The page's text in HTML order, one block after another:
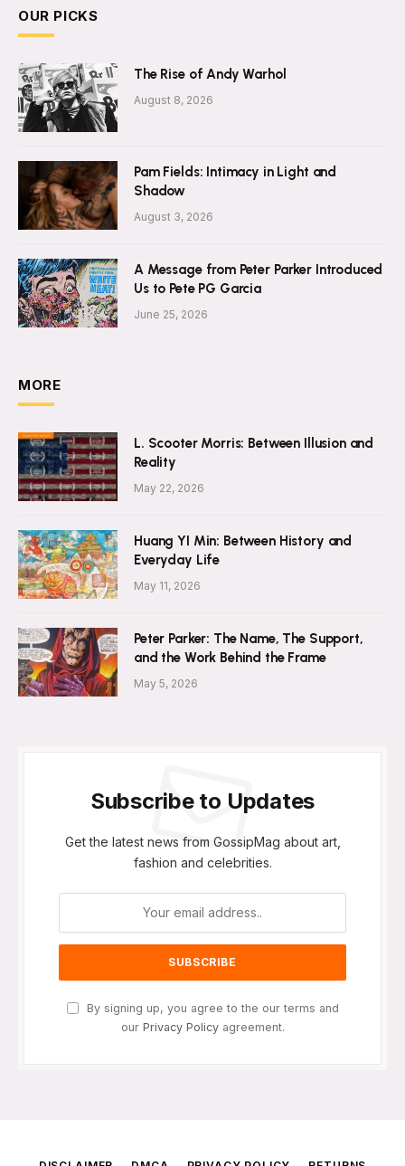
OUR PICKS
The Rise of Andy Warhol
August 8, 2026
Pam Fields: Intimacy in Light and
Shadow
August 3, 2026
A Message from Peter Parker Introduced
Us to Pete PG Garcia
June 25, 2026
MORE
L. Scooter Morris: Between Illusion and
Reality
May 22, 2026
Huang YI Min: Between History and
Everyday Life
May 11, 2026
Peter Parker: The Name, The Support,
and the Work Behind the Frame
May 5, 2026
Subscribe to Updates
Get the latest news from GossipMag about art,
fashion and celebrities.
By signing up, you agree to the our terms and
our Privacy Policyagreement.